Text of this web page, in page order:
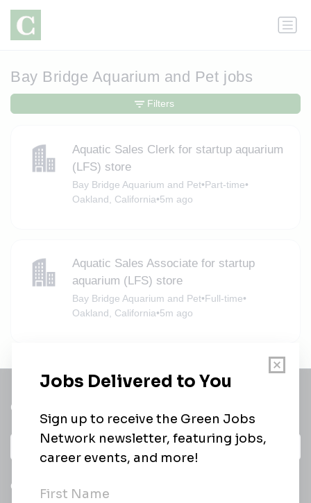
Bay Bridge Aquarium and Pet jobs
Aquatic Sales Clerk for startup aquarium
(LFS) store
Bay Bridge Aquarium and Pet•Part-time•
Oakland, California•5m ago
Aquatic Sales Associate for startup
aquarium (LFS) store
Bay Bridge Aquarium and Pet•Full-time•
Oakland, California•5m ago
Filters
Get a
Daily
email of new